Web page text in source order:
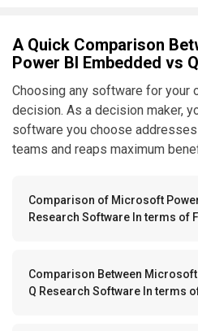
A Quick Comparison
Power BI Embedded vs
Choosing any software for your
decision. As a decision maker,
software you choose
teams and reaps maximum
Comparison of Microsoft
Research Software In terms of
Comparison Between
Q Research Software In terms